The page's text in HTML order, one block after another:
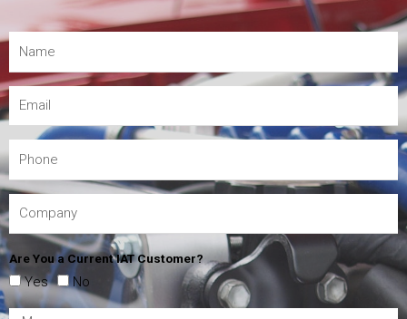
Are You a Current IAT Customer?
Yes No